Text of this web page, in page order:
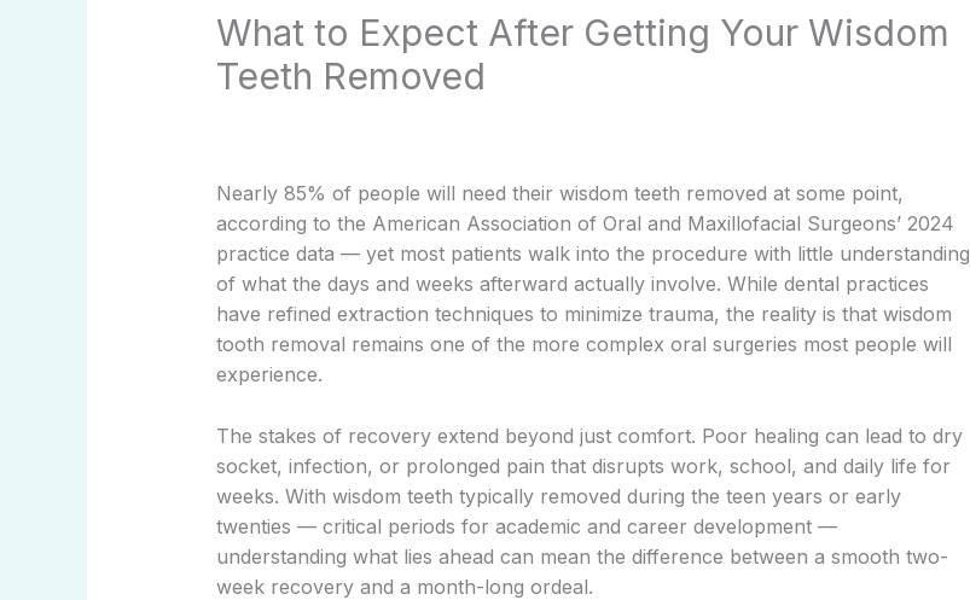
What to Expect After Getting Your Wisdom
Teeth Removed
Nearly 85% of people will need their wisdom teeth removed at some point,
according to the American Association of Oral and Maxillofacial Surgeons’ 2024
practice data — yet most patients walk into the procedure with little understanding
of what the days and weeks afterward actually involve. While dental practices
have refined extraction techniques to minimize trauma, the reality is that wisdom
tooth removal remains one of the more complex oral surgeries most people will
experience.
The stakes of recovery extend beyond just comfort. Poor healing can lead to dry
socket, infection, or prolonged pain that disrupts work, school, and daily life for
weeks. With wisdom teeth typically removed during the teen years or early
twenties — critical periods for academic and career development —
understanding what lies ahead can mean the difference between a smooth two-
week recovery and a month-long ordeal.